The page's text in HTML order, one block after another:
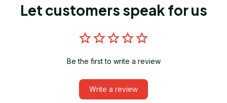
Let customers speak for us
Be the first to write a review
Write a review